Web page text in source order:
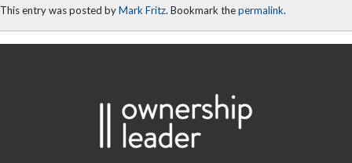
This entry was posted byMark Fritz. Bookmark thepermalink.